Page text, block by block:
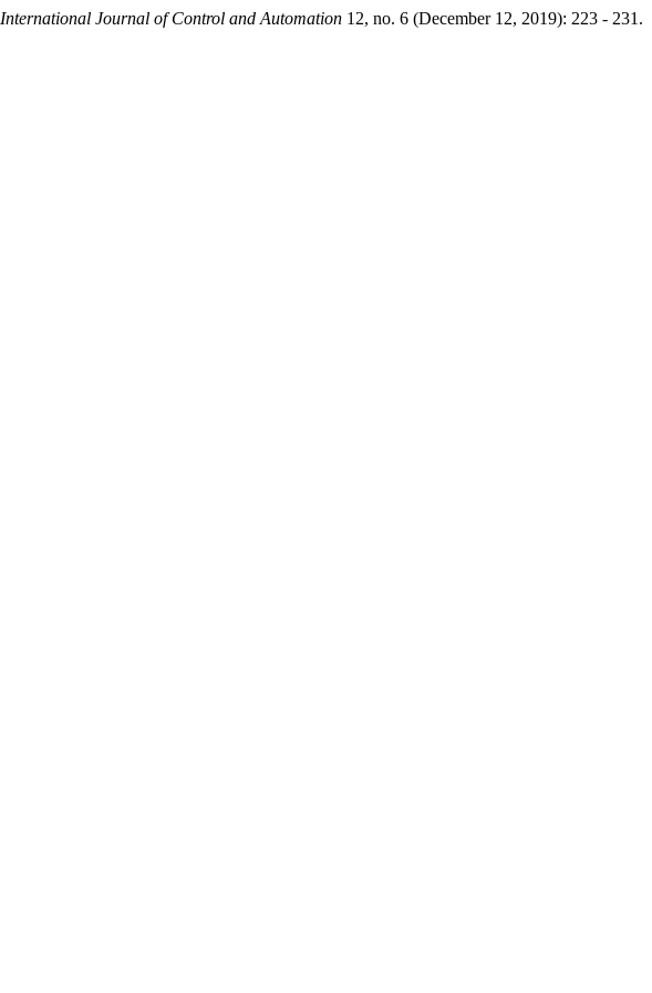
International Journal of Control and Automation 12, no. 6 (December 12, 2019): 223 - 231.